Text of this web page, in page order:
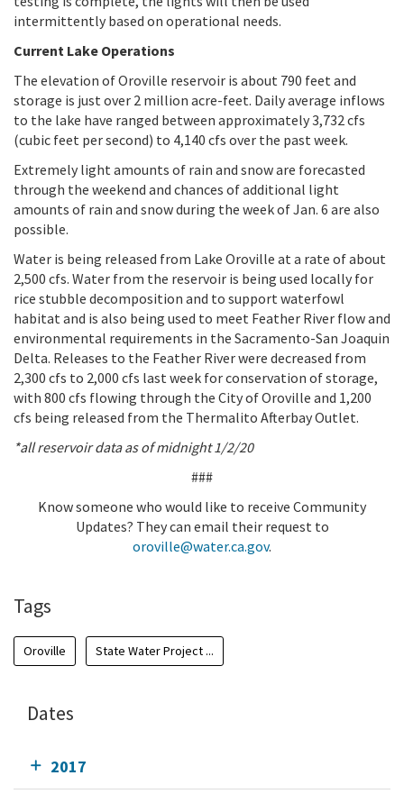
intermittently based on operational needs.
Current Lake Operations
The elevation of Oroville reservoir is about 790 feet and
storage is just over 2 million acre-feet. Daily average inflows
to the lake have ranged between approximately 3,732 cfs
(cubic feet per second) to 4,140 cfs over the past week.
Extremely light amounts of rain and snow are forecasted
through the weekend and chances of additional light
amounts of rain and snow during the week of Jan. 6 are also
possible.
Water is being released from Lake Oroville at a rate of about
2,500 cfs. Water from the reservoir is being used locally for
rice stubble decomposition and to support waterfowl
habitat and is also being used to meet Feather River flow and
environmental requirements in the Sacramento-San Joaquin
Delta. Releases to the Feather River were decreased from
2,300 cfs to 2,000 cfs last week for conservation of storage,
with 800 cfs flowing through the City of Oroville and 1,200
cfs being released from the Thermalito Afterbay Outlet.
*all reservoir data as of midnight 1/2/20
###
Know someone who would like to receive Community
Updates? They can email their request to
oroville@water.ca.gov.
Tags
Oroville State Water Project ...
Dates
2017